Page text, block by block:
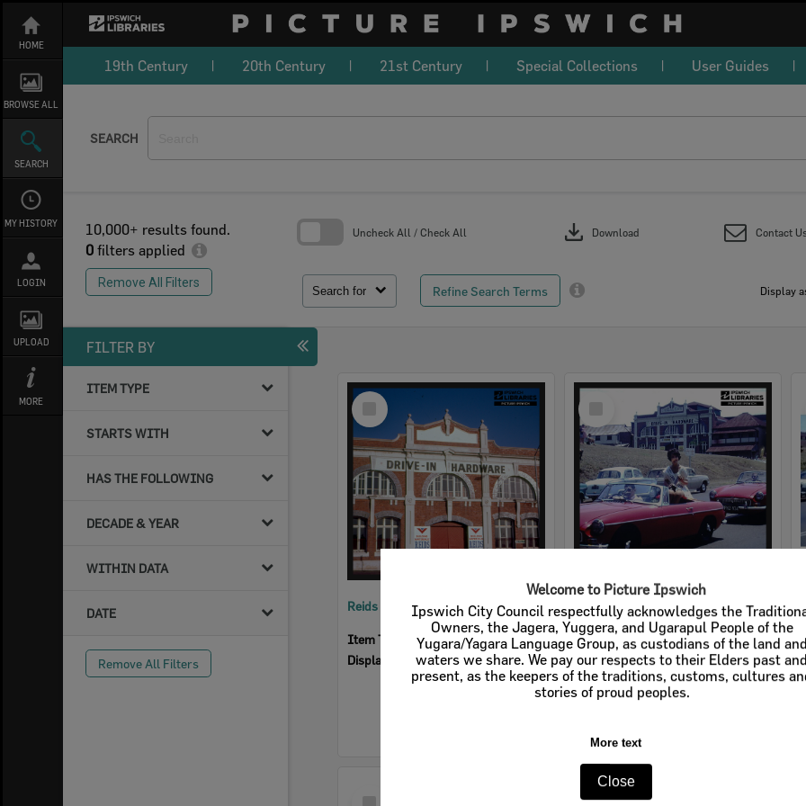
Welcome to Picture Ipswich
Ipswich City Council respectfully acknowledges the
Owners, the Jagera, Yuggera, and Ugarapul People of the
Yugara/Yagara Language Group, as custodians of the land and
waters we share. We pay our respects to their Elders past and
present, as the keepers of the traditions, customs, cultures
stories of proud peoples.
More text
Close
content
HOME
BROWSE ALL
SEARCH
MY HISTORY
LOGIN
UPLOAD
MORE
19th Century 20th Century 21st Century Special Collections User Guides
SEARCH
10,000+ results found.
0 filters applied
Remove All Filters
Search for Refine Search Terms
Uncheck All / Check All download Download Contact
Display
FILTER BY
ITEM TYPE
STARTS WITH
HAS THE FOLLOWING
DECADE & YEAR
WITHIN DATA
DATE
Remove All Filters
Select
Item
Reids Hardware
Item Type:
Businesses
Display Items:Calculating...
Cribb & Foote Hardware
Item Type: Businesses
Display Items: Calculating...
Select